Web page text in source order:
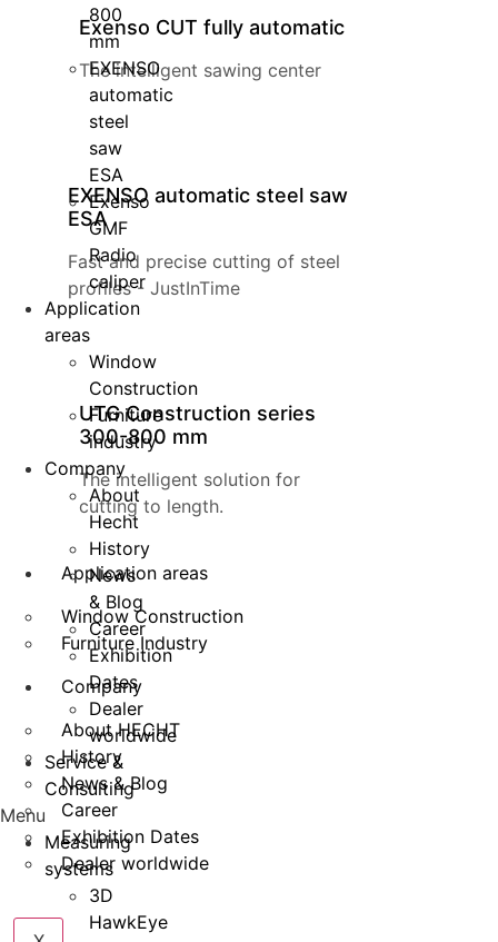
Exenso CUT fully automatic
The intelligent sawing center
EXENSO automatic steel saw
ESA
Fast and precise cutting of steel
profiles - JustInTime
UTG Construction series
300-800 mm
The intelligent solution for
cutting to length.
Application areas
Window Construction
Furniture Industry
Company
About HECHT
History
News & Blog
Career
Exhibition Dates
Dealer worldwide
800
mm
EXENSO
automatic
steel
saw
ESA
Exenso
GMF
Radio
caliper
Application
areas
Window
Construction
Furniture
industry
Company
About
Hecht
History
News
& Blog
Career
Exhibition
Dates
Dealer
worldwide
Service &
Consulting
Menu
Measuring
systems
3D
HawkEye